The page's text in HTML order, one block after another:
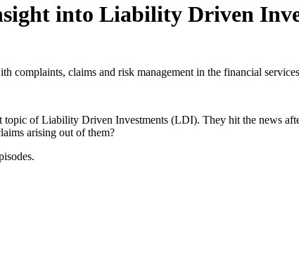
into Liability Driven
complaints, claims and risk management in the financial
of Liability Driven Investments (LDI). They hit the news
arising out of them?